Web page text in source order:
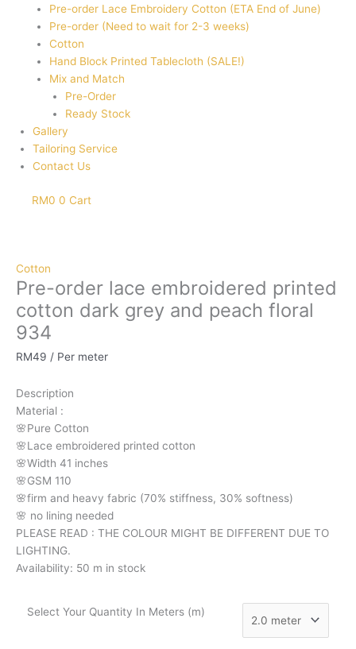
Pre-order Lace Embroidery Cotton (ETA End of June)
Pre-order (Need to wait for 2-3 weeks)
Cotton
Hand Block Printed Tablecloth (SALE!)
Mix and Match
Pre-Order
Ready Stock
Gallery
Tailoring Service
Contact Us
RM0 0 Cart
Cotton
Pre-order lace embroidered printed
cotton dark grey and peach floral
934
RM49 / Per meter
Description
Material :
🌸Pure Cotton
🌸Lace embroidered printed cotton
🌸Width 41 inches
🌸GSM 110
🌸firm and heavy fabric (70% stiffness, 30% softness)
🌸 no lining needed
PLEASE READ : THE COLOUR MIGHT BE DIFFERENT DUE TO
LIGHTING.
Availability: 50 m in stock
Select Your Quantity In Meters (m)
embroidered
printed
cotton
dark
grey
and
floral
934
quantity